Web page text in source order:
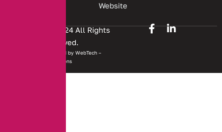
Website
Copyright © 2024 All Rights
Reserved.
Website developed by WebTech –
Solutions